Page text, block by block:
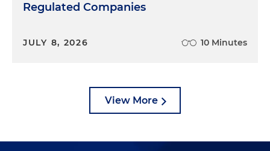
Regulated Companies
JULY 8, 2026 10 Minutes
View More